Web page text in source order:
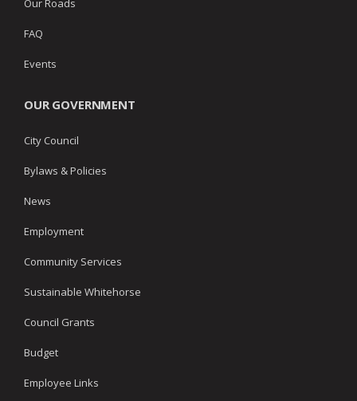
Our Roads
FAQ
Events
OUR GOVERNMENT
City Council
Bylaws & Policies
News
Employment
Community Services
Sustainable Whitehorse
Council Grants
Budget
Employee Links